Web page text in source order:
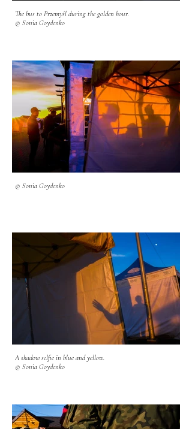
The bus to Przemyśl during the golden hour.
© Sonia Goydenko
© Sonia Goydenko
A shadow selfie in blue and yellow.
© Sonia Goydenko